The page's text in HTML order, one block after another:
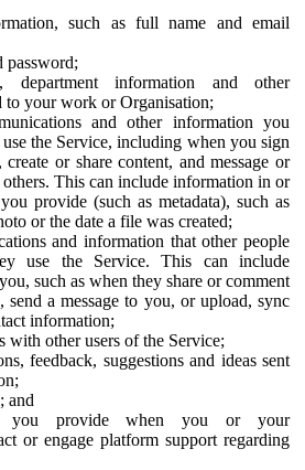
such as full name and email
password;
information and other
to your work or Organisation;
and other information you
the Service, including when you sign
or share content, and message or
This can include information in or
provide (such as metadata), such as
or the date a file was created;
and information that other people
use the Service. This can include
such as when they share or comment
a message to you, or upload, sync
information;
with other users of the Service;
feedback, suggestions and ideas sent
and
you provide when you or your
or engage platform support regarding